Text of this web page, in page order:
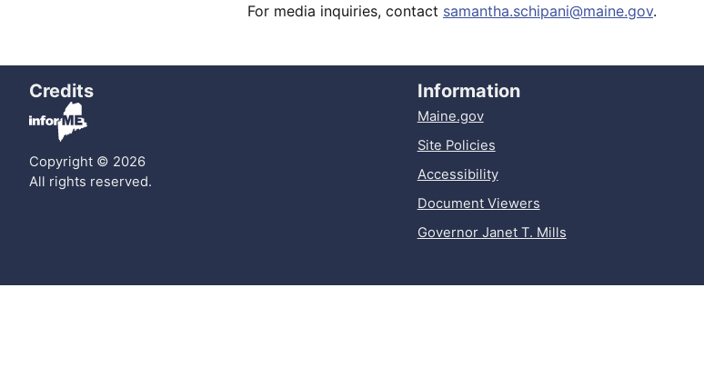
For media inquiries, contact samantha.schipani@maine.gov.
Credits
Copyright © 2026
All rights reserved.
Information
Maine.gov
Site Policies
Accessibility
Document Viewers
Governor Janet T. Mills